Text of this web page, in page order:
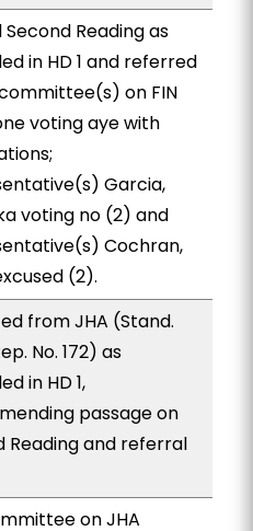
Second Reading as
in HD 1 and referred
on FIN
voting aye with
Garcia,
voting no (2) and
Cochran,
(2).
from JHA (Stand.
No. 172) as
in HD 1,
passage on
Reading and referral
on JHA